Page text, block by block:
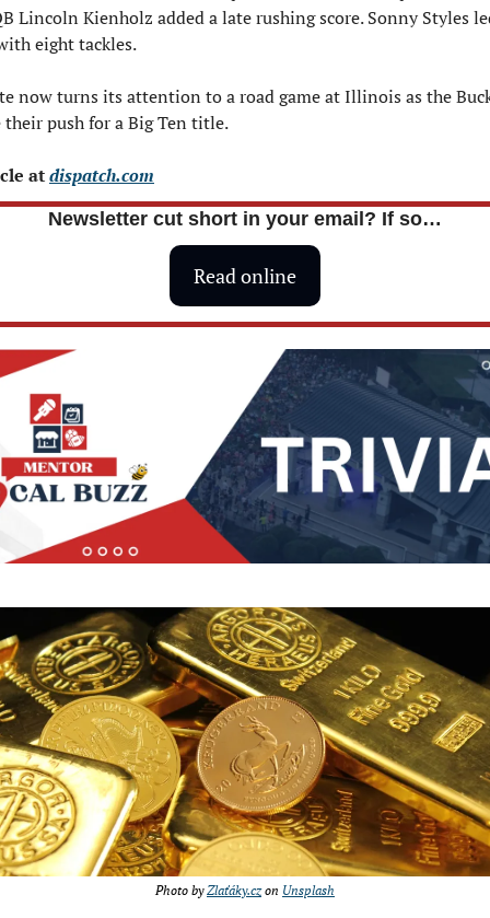
Lincoln Kienholz added a late rushing score. Sonny Styles
eight tackles.
now turns its attention to a road game at Illinois as the
push for a Big Ten title.
at dispatch.com
Newsletter cut short in your email? If so…
Read online
Photo by Zlaťáky.cz on Unsplash